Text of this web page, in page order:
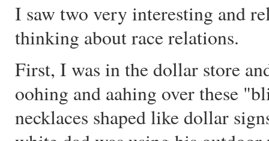
I saw two very interesting and
thinking about race relations.
First, I was in the dollar store
oohing and aahing over these
necklaces shaped like dollar